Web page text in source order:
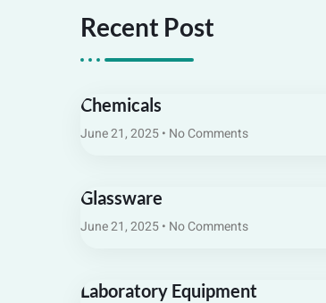
Recent Post
Chemicals
June 21, 2025 No Comments
Glassware
June 21, 2025 No Comments
Laboratory Equipment